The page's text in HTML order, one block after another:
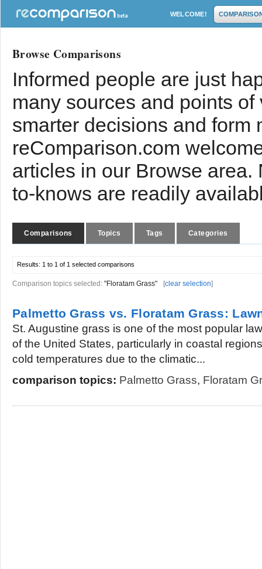
WELCOME!
Browse Comparisons
Informed people are just
many sources and points
smarter decisions and form
reComparison.com
articles in our Browse
to-knows are readily
Comparisons Topics Tags Categories
Results: 1 to 1 of 1 selected comparisons
Comparison topics selected: "Floratam Grass" [clear selection]
Palmetto Grass vs. Floratam Grass:
St. Augustine grass is one of the most popular
of the United States, particularly in coastal
cold temperatures due to the climatic...
comparison topics: Palmetto Grass, Floratam